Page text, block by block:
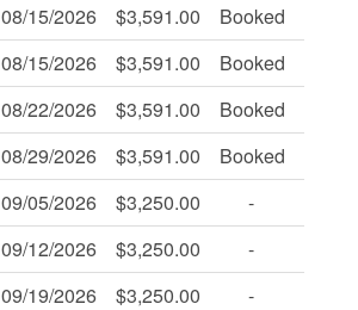
08/15/2026 $3,591.00 Booked
08/15/2026 $3,591.00 Booked
08/22/2026 $3,591.00 Booked
08/29/2026 $3,591.00 Booked
09/05/2026 $3,250.00 -
09/12/2026 $3,250.00 -
09/19/2026 $3,250.00 -